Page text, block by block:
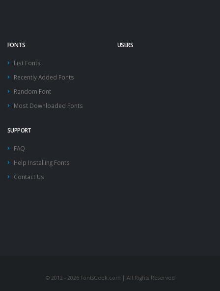
FONTS
List Fonts
Recently Added Fonts
Random Font
Most Downloaded Fonts
USERS
SUPPORT
FAQ
Help Installing Fonts
Contact Us
© 2012 - 2026 FontsGeek.com | All Rights Reserved